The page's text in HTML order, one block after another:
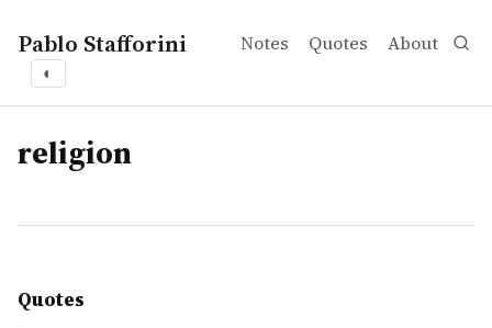
Pablo Stafforini Notes Quotes About
◐
tags
religion
Quotes